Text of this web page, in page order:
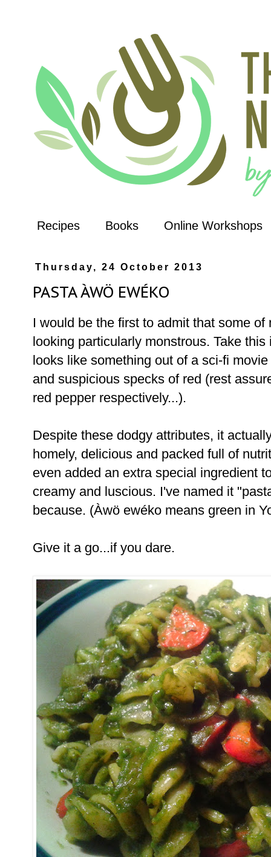
Recipes Books Online Workshops
Thursday, 24 October 2013
PASTA ÀWÖ EWÉKO
I would be the first to admit that some
looking particularly monstrous. Take
looks like something out of a sci-fi
and suspicious specks of red (rest
red pepper respectively...).
Despite these dodgy attributes, it
homely, delicious and packed full of
even added an extra special ingredient
creamy and luscious. I've named it
because. (Àwö ewéko means green in
Give it a go...if you dare.